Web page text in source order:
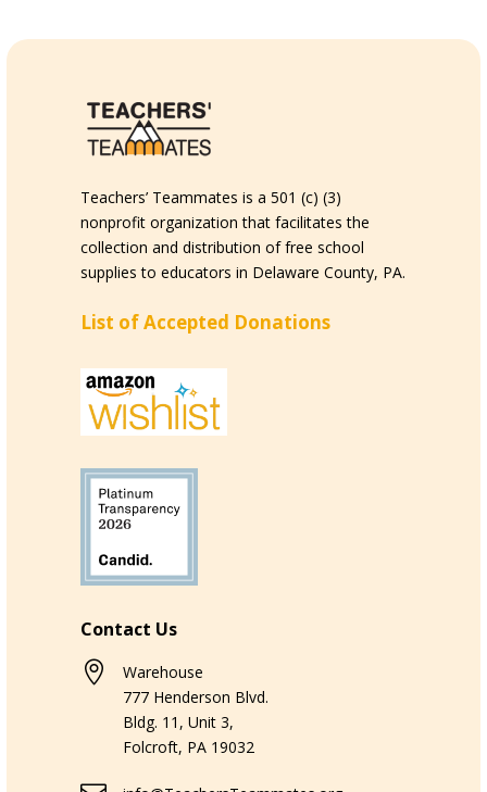
Teachers’ Teammates is a 501 (c) (3)
nonprofit organization that facilitates the
collection and distribution of free school
supplies to educators in Delaware County, PA.
List of Accepted Donations
Contact Us

Warehouse
777 Henderson Blvd.
Bldg. 11, Unit 3,
Folcroft, PA 19032